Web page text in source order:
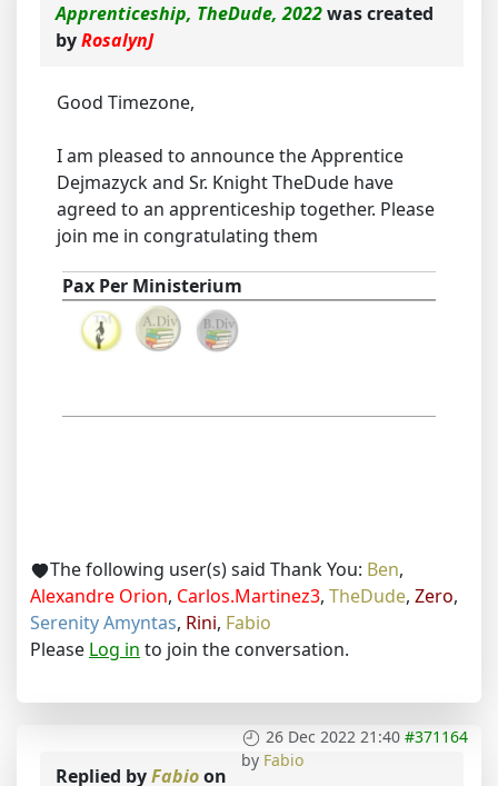
Apprenticeship, TheDude, 2022was created
byRosalynJ
Good Timezone,
I am pleased to announce the Apprentice
Dejmazyck and Sr. Knight TheDude have
agreed to an apprenticeship together. Please
join me in congratulating them
Pax Per Ministerium
The following user(s) said Thank You: Ben,
Alexandre Orion, Carlos.Martinez3, TheDude, Zero,
Serenity Amyntas, Rini, Fabio
Please Log in to join the conversation.
26 Dec 2022 21:40 #371164
by Fabio
Replied byFabioon